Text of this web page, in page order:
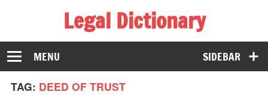
Legal Dictionary
The Law Dictionary for Everyone
SIDEBAR
MENU
TAG: DEED OF TRUST